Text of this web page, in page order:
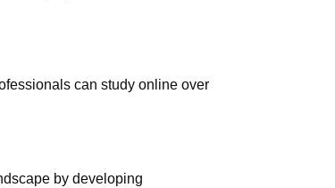
can study online over
by developing